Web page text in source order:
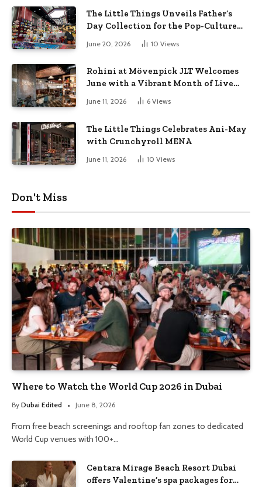
The Little Things Unveils Father’s
Day Collection for the Pop-Culture
June 20, 2026 10 Views
Rohini at Mövenpick JLT Welcomes
June with a Vibrant Month of Live
Music, Masterclasses & More
June 11, 2026 6 Views
The Little Things Celebrates Ani-May
with Crunchyroll MENA
June 11, 2026 10 Views
Don't Miss
Where to Watch the World Cup 2026 in Dubai
By Dubai Edited June 8, 2026
From free beach screenings and rooftop fan zones to dedicated
World Cup venues with 100+…
Centara Mirage Beach Resort Dubai
offers Valentine’s spa packages for